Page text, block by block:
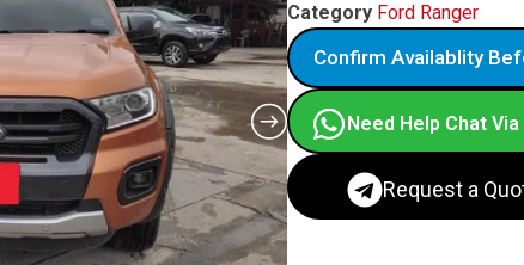
Category Ford Ranger
Confirm Availablity
Need Help Chat
Request a